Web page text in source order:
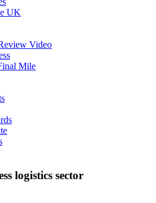
UK
Video
Mile
logistics sector